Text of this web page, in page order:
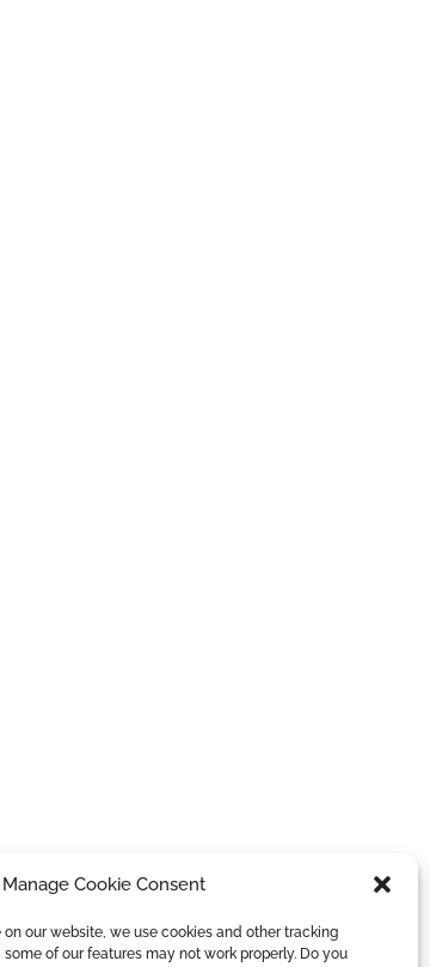
Manage Cookie Consent
our website, we use cookies and other tracking
of our features may not work properly. Do you